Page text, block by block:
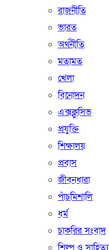
রাজনীতি
ভারত
অর্থনীতি
মতামত
খেলা
বিনোদন
এক্সক্লুসিভ
প্রযুক্তি
শিক্ষালয়
প্রবাস
জীবনধারা
পাঁচমিশালি
ধর্ম
চাকরির সংবাদ
শিল্প ও সাহিত্য